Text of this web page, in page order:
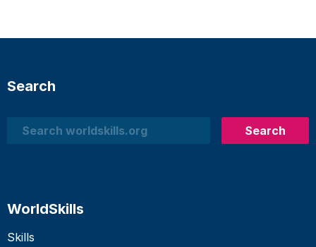
Search
Search
Search
WorldSkills
Skills